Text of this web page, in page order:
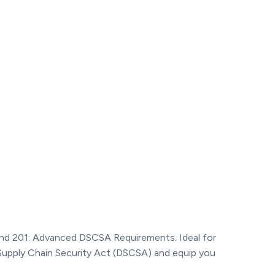
201: Advanced DSCSA Requirements. Ideal for
Chain Security Act (DSCSA) and equip you